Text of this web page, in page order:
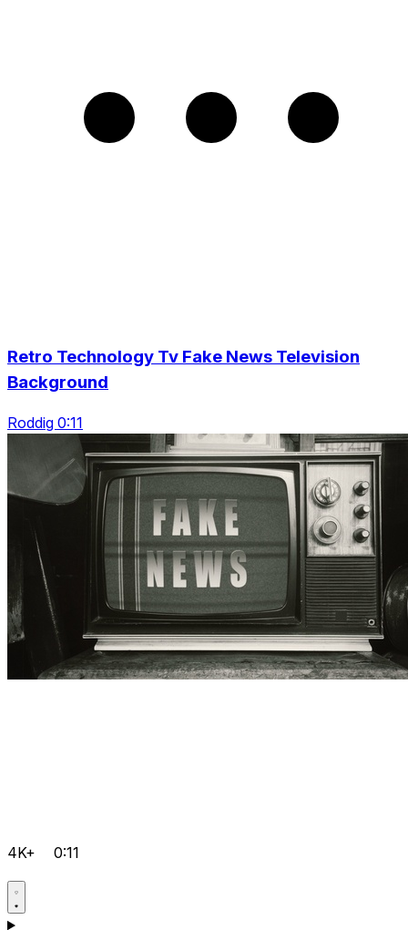
Retro Technology Tv Fake News Television
Background
Roddig 0:11
4K+ 0:11